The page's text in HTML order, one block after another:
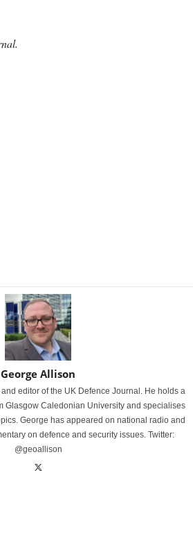
George Allison
editor of the UK Defence Journal. He holds a
Glasgow Caledonian University and specialises
George has appeared on national radio and
on defence and security issues. Twitter:
@geoallison